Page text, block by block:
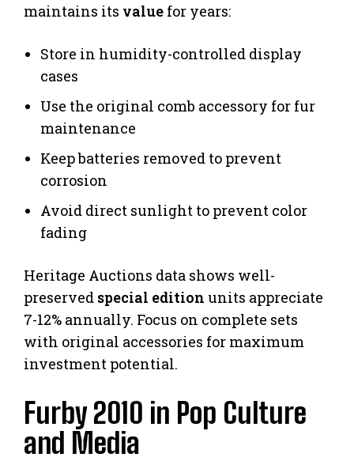
maintains its value for years:
Store in humidity-controlled display
cases
Use the original comb accessory for fur
maintenance
Keep batteries removed to prevent
corrosion
Avoid direct sunlight to prevent color
fading
Heritage Auctions data shows well-
preserved special edition units appreciate
7-12% annually. Focus on complete sets
with original accessories for maximum
investment potential.
Furby 2010 in Pop Culture
and Media